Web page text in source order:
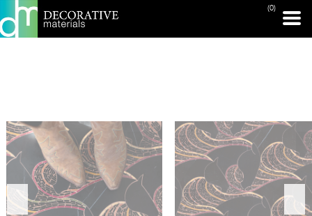
(0)
PRINT PAGE